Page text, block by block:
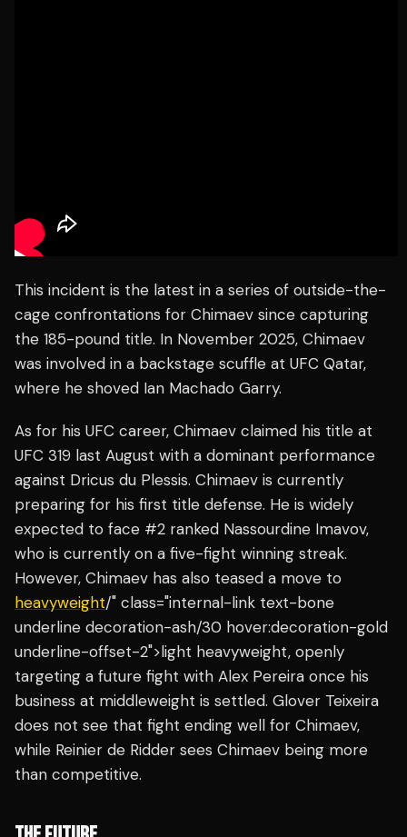
This incident is the latest in a series of outside-the-
cage confrontations for Chimaev since capturing
the 185-pound title. In November 2025, Chimaev
was involved in a backstage scuffle at UFC Qatar,
where he shoved Ian Machado Garry.
As for his UFC career, Chimaev claimed his title at
UFC 319 last August with a dominant performance
against Dricus du Plessis. Chimaev is currently
preparing for his first title defense. He is widely
expected to face #2 ranked Nassourdine Imavov,
who is currently on a five-fight winning streak.
However, Chimaev has also teased a move to
heavyweight/" class="internal-link text-bone
underline decoration-ash/30 hover:decoration-gold
underline-offset-2">light heavyweight, openly
targeting a future fight with Alex Pereira once his
business at middleweight is settled. Glover Teixeira
does not see that fight ending well for Chimaev,
while Reinier de Ridder sees Chimaev being more
than competitive.